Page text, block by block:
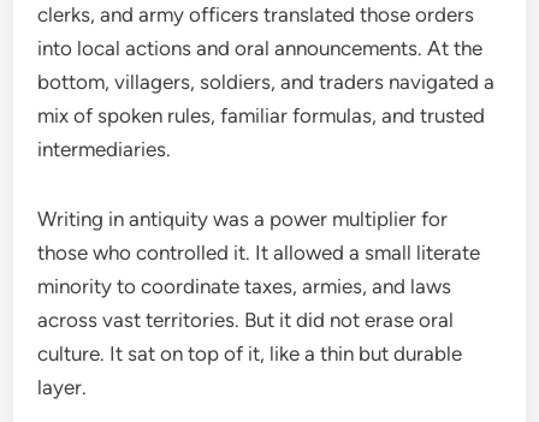
clerks, and army officers translated those orders
into local actions and oral announcements. At the
bottom, villagers, soldiers, and traders navigated a
mix of spoken rules, familiar formulas, and trusted
intermediaries.
Writing in antiquity was a power multiplier for
those who controlled it. It allowed a small literate
minority to coordinate taxes, armies, and laws
across vast territories. But it did not erase oral
culture. It sat on top of it, like a thin but durable
layer.